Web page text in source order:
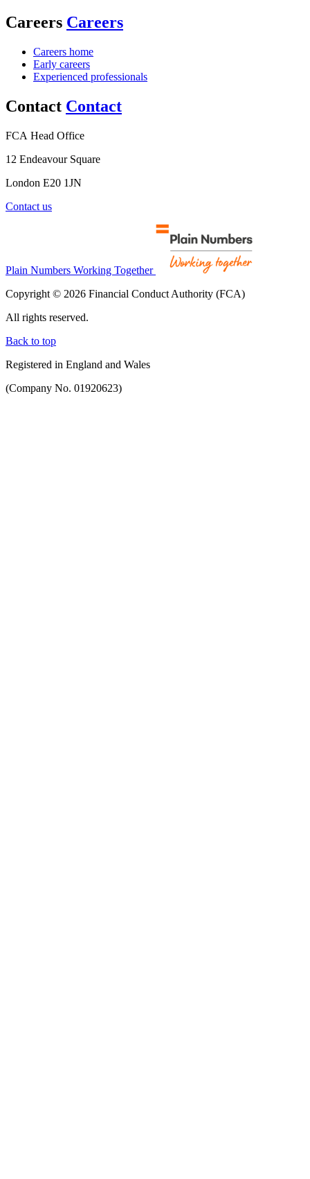
Careers Careers
Careers home
Early careers
Experienced professionals
Contact Contact
FCA Head Office
12 Endeavour Square
London E20 1JN
Contact us
Plain Numbers Working Together
Copyright © 2026 Financial Conduct Authority (FCA)
All rights reserved.
Back to top
Registered in England and Wales
(Company No. 01920623)